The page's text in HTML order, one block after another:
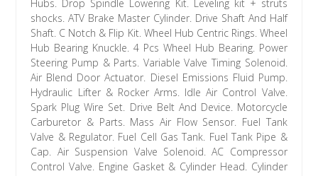
Hubs. Drop Spindle Lowering Kit. Leveling kit + struts
shocks. ATV Brake Master Cylinder. Drive Shaft And Half
Shaft. C Notch & Flip Kit. Wheel Hub Centric Rings. Wheel
Hub Bearing Knuckle. 4 Pcs Wheel Hub Bearing. Power
Steering Pump & Parts. Variable Valve Timing Solenoid.
Air Blend Door Actuator. Diesel Emissions Fluid Pump.
Hydraulic Lifter & Rocker Arms. Idle Air Control Valve.
Spark Plug Wire Set. Drive Belt And Device. Motorcycle
Carburetor & Parts. Mass Air Flow Sensor. Fuel Tank
Valve & Regulator. Fuel Cell Gas Tank. Fuel Tank Pipe &
Cap. Air Suspension Valve Solenoid. AC Compressor
Control Valve. Engine Gasket & Cylinder Head. Cylinder